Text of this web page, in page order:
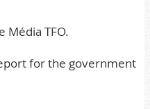
Média TFO.
for the government